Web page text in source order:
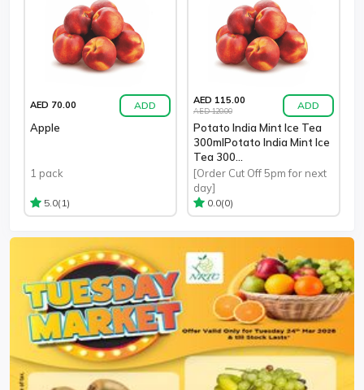
AED 70.00 ADD
Apple
1 pack
5.0(1)
AED 115.00
AED 120.00 ADD
Potato India Mint Ice Tea
300mlPotato India Mint Ice
Tea 300...
[Order Cut Off 5pm for next
day]
0.0(0)